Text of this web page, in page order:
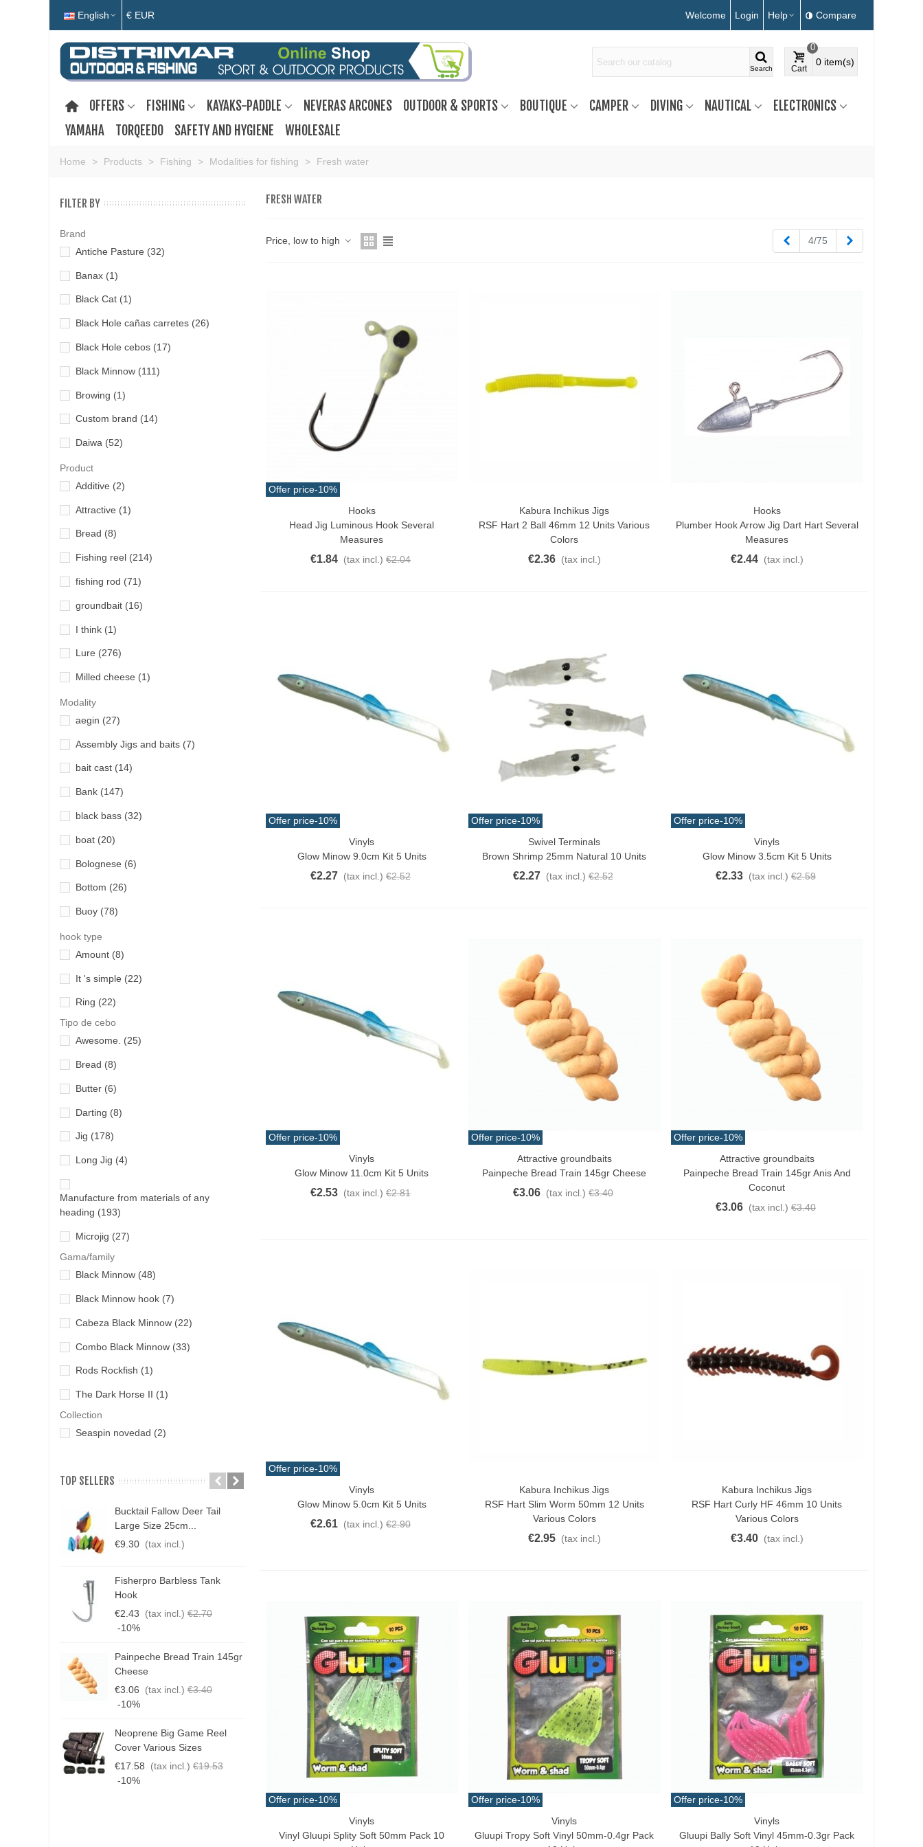
English € EUR Welcome Login Help Compare
Search Cart
0
0 item(s)
OFFERS FISHING KAYAKS-PADDLE NEVERAS ARCONES OUTDOOR & SPORTS BOUTIQUE CAMPER DIVING NAUTICAL
ELECTRONICS
YAMAHA
TORQEEDO SAFETY AND HYGIENE WHOLESALE
Home > Products > Fishing > Modalities for fishing > Fresh water
FILTER BY
Brand
Antiche Pasture (32)
Banax (1)
Black Cat (1)
Black Hole cañas carretes (26)
Black Hole cebos (17)
Black Minnow (111)
Browing (1)
Custom brand (14)
Daiwa (52)
Dashiko
Duel Yo Zuri
Duo(12)
Fisherpro
Gary Yamamoto(14)
Gluupi (20)
Gomoku(6)
Grauvell(2)
GT Bio(3)
Hart(43)
Iridium
(8)
Okuma
Penn
Rapala
River Lake(7)
Savage Gear
Seaspin(4)
Shimano(66)
Takajima
Tica(1)
Wychwood
Yokozuna(9)
Product
Additive (2)
Attractive (1)
Bread (8)
Fishing reel (214)
fishing rod (71)
groundbait (16)
I think (1)
Lure (276)
Milled cheese (1)
paste powder
putty paste
Smell(2)
uplifter(2)
Vinyl (3)
Modality
aegin (27)
Assembly Jigs and baits (7)
bait cast (14)
Bank (147)
black bass (32)
boat (20)
Bolognese (6)
Bottom (26)
Buoy (78)
Cliff(8)
Fly(8)
Fly fishing (8)
jigging(99)
spinning (516)
THAT(7)
without rings (10)
hook type
Amount (8)
It 's simple (22)
Ring (22)
Tipo de cebo
Awesome. (25)
Bread (8)
Butter (6)
Darting (8)
Jig (178)
Long Jig (4)
Manufacture from materials of any
heading (193)
Microjig (27)
Milled cheese
Minnow artificial fish
Spoonful
Gama/family
Black Minnow (48)
Black Minnow hook (7)
Cabeza Black Minnow (22)
Combo Black Minnow (33)
Rods Rockfish (1)
The Dark Horse II (1)
Collection
Seaspin novedad (2)
TOP SELLERS
Bucktail Fallow Deer Tail
Large Size 25cm...
€9.30 (tax incl.)
Fisherpro Barbless Tank
Hook
€2.43
(tax incl.) €2.70
-10%
Painpeche Bread Train 145gr
Cheese
€3.06
(tax incl.) €3.40
-10%
Neoprene Big Game Reel
Cover Various Sizes
€17.58
(tax incl.) €19.53
-10%
Natural Juyona Crab Cooked
Pack 30pcs Approx.
€11.25 (tax incl.) €12.50
-10%
Guterman Torzal Real Silk
Thread 10m Various...
€4.17
(tax incl.)
Bucktail Deer Tail Extra Large
30cm Various...
€13.42 (tax incl.)
FRESH WATER
Price, low to high Previous
4/75
Offer price-10%
Hooks
Head Jig Luminous Hook Several
Measures
€1.84 (tax incl.) €2.04
Quick ViewKabura Inchikus Jigs
RSF Hart 2 Ball 46mm 12 Units Various
Colors
€2.36 (tax incl.)
Hooks
Plumber Hook Arrow Jig Dart Hart Several
Measures
€2.44 (tax incl.)
Offer price-10%
Vinyls
Glow Minow 9.0cm Kit 5 Units
€2.27 (tax incl.) €2.52
Offer price-10%
Add To CartSwivel Terminals
Brown Shrimp 25mm Natural 10 Units
€2.27 (tax incl.) €2.52
Offer price-10%
Vinyls
Glow Minow 3.5cm Kit 5 Units
€2.33 (tax incl.) €2.59
Offer price-10%
Vinyls
Glow Minow 11.0cm Kit 5 Units
€2.53 (tax incl.) €2.81
Offer price-10%
Add To CartAttractive groundbaits
Painpeche Bread Train 145gr Cheese
€3.06 (tax incl.) €3.40
Offer price-10%
Add To CartAttractive groundbaits
Painpeche Bread Train 145gr Anis And
Coconut
€3.06 (tax incl.) €3.40
Offer price-10%
Vinyls
Glow Minow 5.0cm Kit 5 Units
€2.61 (tax incl.) €2.90
Quick ViewKabura Inchikus Jigs
RSF Hart Slim Worm 50mm 12 Units
Various Colors
€2.95 (tax incl.)
Quick ViewKabura Inchikus Jigs
RSF Hart Curly HF 46mm 10 Units
Various Colors
€3.40 (tax incl.)
Offer price-10%
Vinyls
Vinyl Gluupi Splity Soft 50mm Pack 10
Offer price-10%
Vinyls
Gluupi Tropy Soft Vinyl 50mm-0.4gr Pack
Offer price-10%
Vinyls
Gluupi Bally Soft Vinyl 45mm-0.3gr Pack